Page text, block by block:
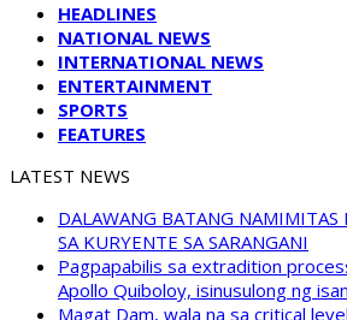
HEADLINES
NATIONAL NEWS
INTERNATIONAL NEWS
ENTERTAINMENT
SPORTS
FEATURES
LATEST NEWS
DALAWANG BATANG NAMIMITAS
SA KURYENTE SA SARANGANI
Pagpapabilis sa extradition
Apollo Quiboloy, isinusulong ng
Magat Dam, wala na sa critical level